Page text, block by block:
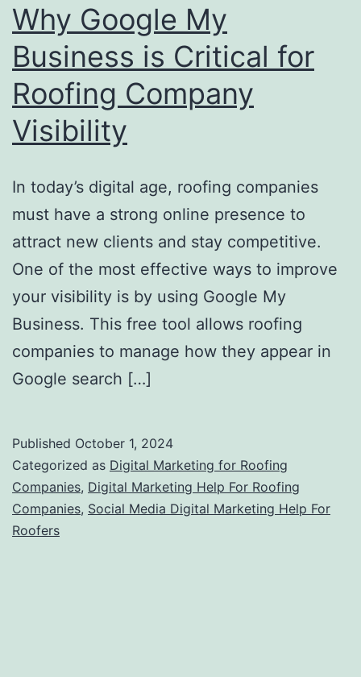
Why Google My
Business is Critical for
Roofing Company
Visibility
In today’s digital age, roofing companies
must have a strong online presence to
attract new clients and stay competitive.
One of the most effective ways to improve
your visibility is by using Google My
Business. This free tool allows roofing
companies to manage how they appear in
Google search […]
Published October 1, 2024
Categorized as Digital Marketing for Roofing
Companies, Digital Marketing Help For Roofing
Companies, Social Media Digital Marketing Help For
Roofers